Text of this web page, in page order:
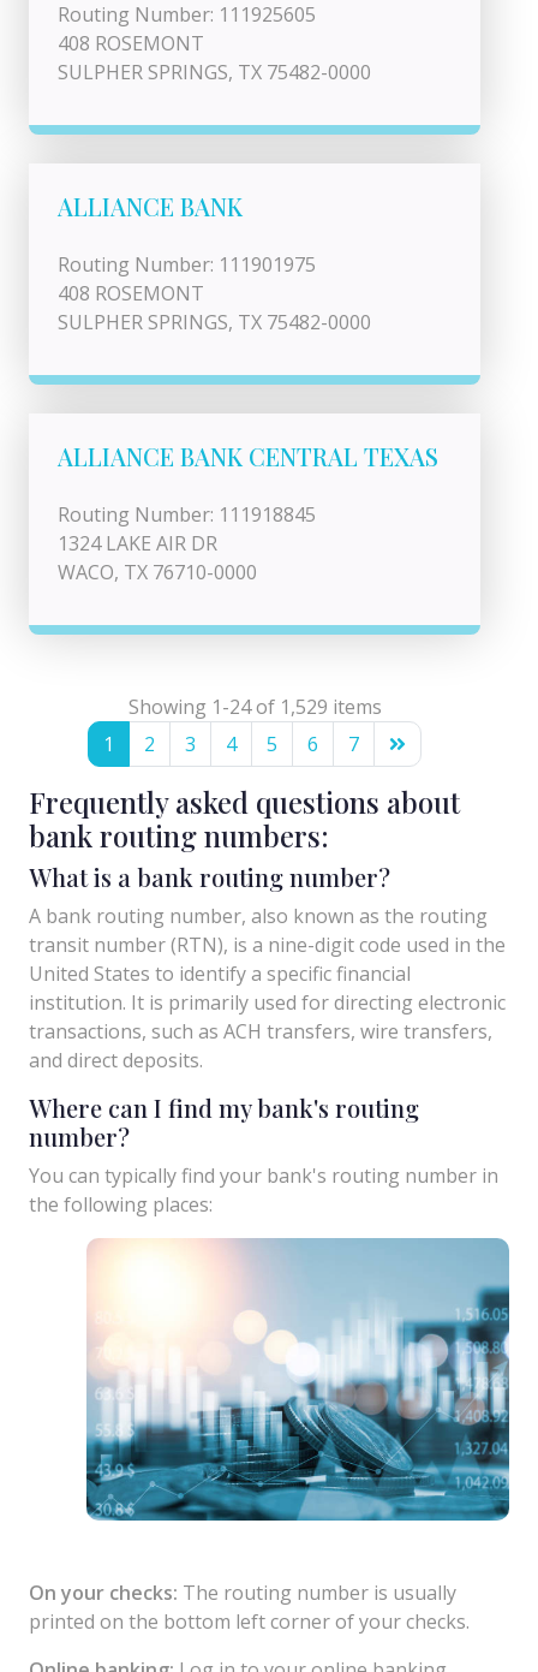
Routing Number: 111925605
408 ROSEMONT
SULPHER SPRINGS, TX 75482-0000
ALLIANCE BANK
Routing Number: 111901975
408 ROSEMONT
SULPHER SPRINGS, TX 75482-0000
ALLIANCE BANK CENTRAL TEXAS
Routing Number: 111918845
1324 LAKE AIR DR
WACO, TX 76710-0000
Showing 1-24 of 1,529 items
1
2 3 4 5 6 7
Frequently asked questions about
bank routing numbers:
What is a bank routing number?
A bank routing number, also known as the routing
transit number (RTN), is a nine-digit code used in the
United States to identify a specific financial
institution. It is primarily used for directing electronic
transactions, such as ACH transfers, wire transfers,
and direct deposits.
Where can I find my bank's routing
number?
You can typically find your bank's routing number in
the following places:
On your checks: The routing number is usually
printed on the bottom left corner of your checks.